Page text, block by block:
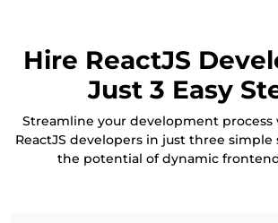
Hire ReactJS
Just 3 Easy
Streamline your development process
ReactJS developers in just three
the potential of dynamic